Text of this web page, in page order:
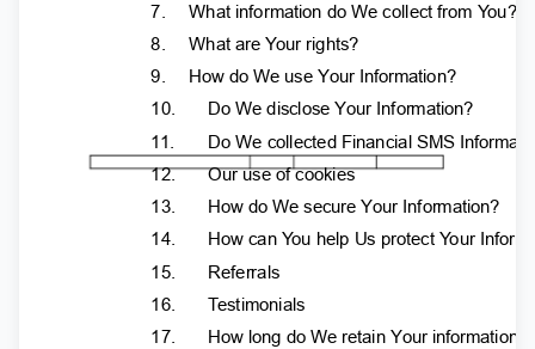
What information do We collect from You?
What areYour rights?
7.
8.
9. How do We use Your Information?
Do We disclose Your Information?
Do We collected Financial SMS
Our use of cookies
10.
11.
12.
13.
14.
15.
16.
17.
How do We secure Your Information?
How can You help Us protectYour
Referrals
Testimonials
How long do We retain Your